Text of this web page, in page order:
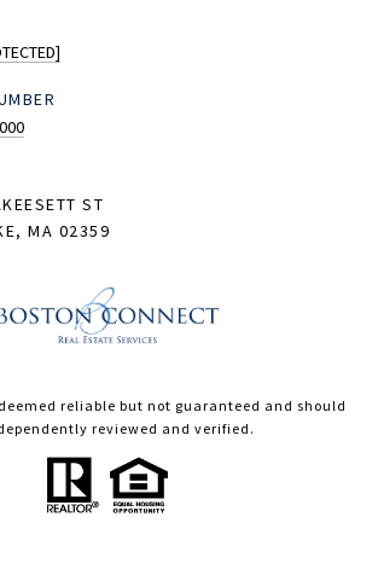
ST
MA 02359
reliable but not guaranteed and should
reviewed and verified.